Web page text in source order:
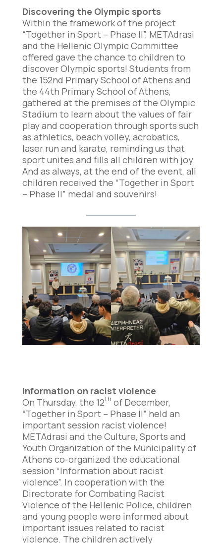
Discovering the Olympic sports
Within the framework of the project
“Together in Sport – Phase II”, METAdrasi
and the Hellenic Olympic Committee
offered gave the chance to children to
discover Olympic sports! Students from
the 152nd Primary School of Athens and
the 44th Primary School of Athens,
gathered at the premises of the Olympic
Stadium to learn about the values of fair
play and cooperation through sports such
as athletics, beach volley, acrobatics,
laser run and karate, reminding us that
sport unites and fills all children with joy.
And as always, at the end of the event, all
children received the “Together in Sport
– Phase II” medal and souvenirs!
Information on racist violence
On Thursday, the 12th of December,
“Together in Sport – Phase II” held an
important session racist violence!
METAdrasi and the Culture, Sports and
Youth Organization of the Municipality of
Athens co-organized the educational
session “Information about racist
violence”. In cooperation with the
Directorate for Combating Racist
Violence of the Hellenic Police, children
and young people were informed about
important issues related to racist
violence. The children actively